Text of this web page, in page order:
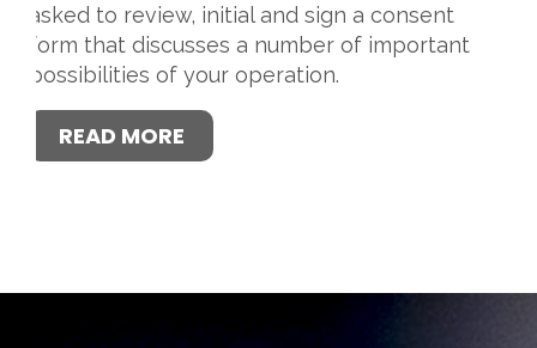
asked to review, initial and sign a consent
form that discusses a number of important
possibilities of your operation.
READ MORE